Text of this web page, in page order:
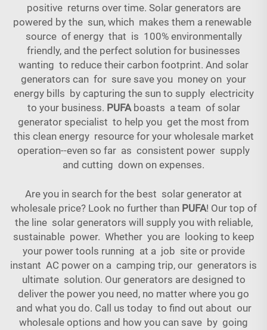
positive returns over time. Solar generators are
powered by the sun, which makes them a renewable
source of energy that is 100% environmentally
friendly, and the perfect solution for businesses
wanting to reduce their carbon footprint. And solar
generators can for sure save you money on your
energy bills by capturing the sun to supply electricity
to your business. PUFAboasts a team of solar
generator specialist to help you get the most from
this clean energy resource for your wholesale market
operation--even so far as consistent power supply
and cutting down on expenses.
Are you in search for the best solar generator at
wholesale price? Look no further than PUFA! Our top of
the line solar generators will supply you with reliable,
sustainable power. Whether you are looking to keep
your power tools running at a job site or provide
instant AC power on a camping trip, our generators is
ultimate solution. Our generators are designed to
deliver the power you need, no matter where you go
and what you do. Call us today to find out about our
wholesale options and how you can save by going